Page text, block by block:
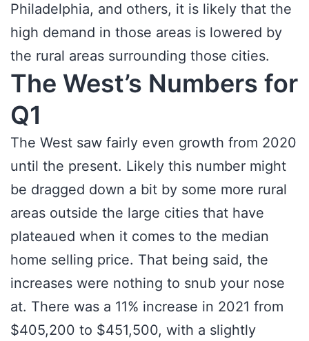
Philadelphia, and others, it is likely that the
high demand in those areas is lowered by
the rural areas surrounding those cities.
The West’s Numbers for
Q1
The West saw fairly even growth from 2020
until the present. Likely this number might
be dragged down a bit by some more rural
areas outside the large cities that have
plateaued when it comes to the median
home selling price. That being said, the
increases were nothing to snub your nose
at. There was a 11% increase in 2021 from
$405,200 to $451,500, with a slightly